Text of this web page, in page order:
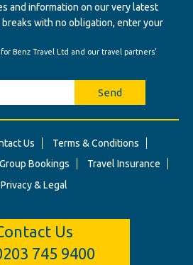
and information on our very latest
with no obligation, enter your
Benz Travel Ltd and our travel partners'
Send
Us
Terms & Conditions
Group Bookings
Travel Insurance
Privacy & Legal
Us
745 9400